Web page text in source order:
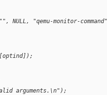
"", NULL, "qemu-monitor-
arguments.\n");